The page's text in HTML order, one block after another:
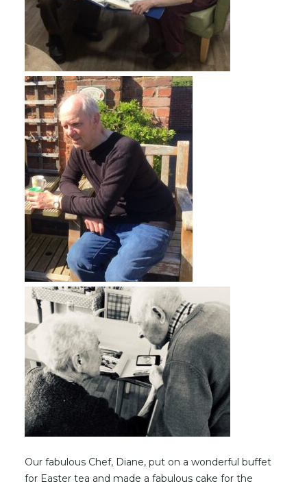
Our fabulous Chef, Diane, put on a wonderful buffet
for Easter tea and made a fabulous cake for the